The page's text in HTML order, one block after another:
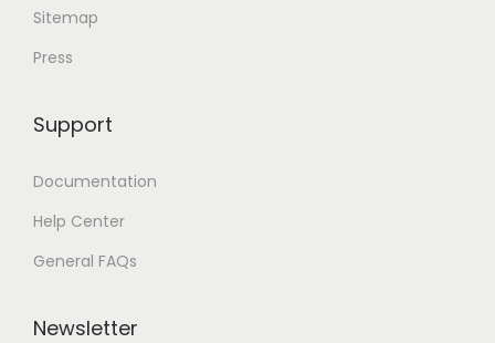
Sitemap
Press
Support
Documentation
Help Center
General FAQs
Newsletter